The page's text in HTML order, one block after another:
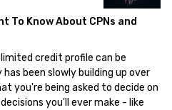
To Know About CPNs and
credit profile can be
been slowly building up over
you're being asked to decide on
you'll ever make - like